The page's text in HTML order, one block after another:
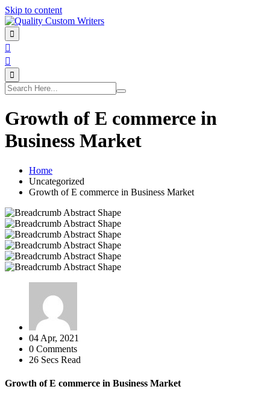
Skip to content
Growth of E commerce in
Business Market
Home
Uncategorized
Growth of E commerce in Business Market
04 Apr, 2021
0 Comments
26 Secs Read
Growth of E commerce in Business Market